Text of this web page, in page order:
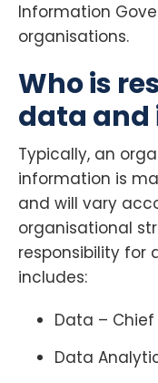
Information
organisations.
Who is
data
Typically, an
information is
and will vary
organisational
responsibility for
includes:
Data –
Data